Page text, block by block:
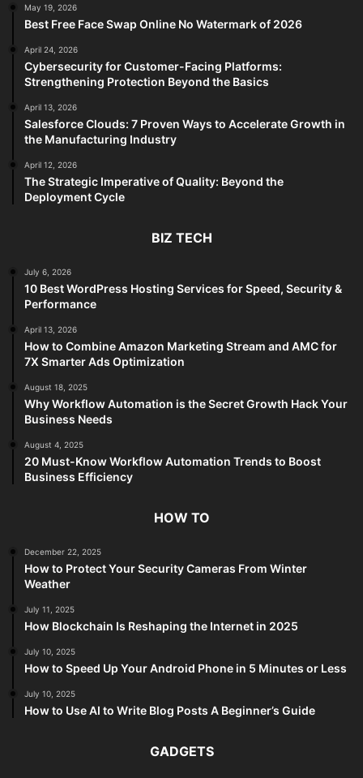
May 19, 2026
Best Free Face Swap Online No Watermark of 2026
April 24, 2026
Cybersecurity for Customer-Facing Platforms:
Strengthening Protection Beyond the Basics
April 13, 2026
Salesforce Clouds: 7 Proven Ways to Accelerate Growth in
the Manufacturing Industry
April 12, 2026
The Strategic Imperative of Quality: Beyond the
Deployment Cycle
BIZ TECH
July 6, 2026
10 Best WordPress Hosting Services for Speed, Security &
Performance
April 13, 2026
How to Combine Amazon Marketing Stream and AMC for
7X Smarter Ads Optimization
August 18, 2025
Why Workflow Automation is the Secret Growth Hack Your
Business Needs
August 4, 2025
20 Must-Know Workflow Automation Trends to Boost
Business Efficiency
HOW TO
December 22, 2025
How to Protect Your Security Cameras From Winter
Weather
July 11, 2025
How Blockchain Is Reshaping the Internet in 2025
July 10, 2025
How to Speed Up Your Android Phone in 5 Minutes or Less
July 10, 2025
How to Use AI to Write Blog Posts A Beginner’s Guide
GADGETS